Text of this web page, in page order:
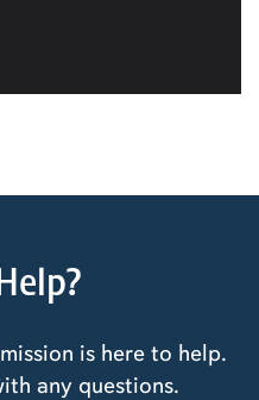
is here to help.
any questions.